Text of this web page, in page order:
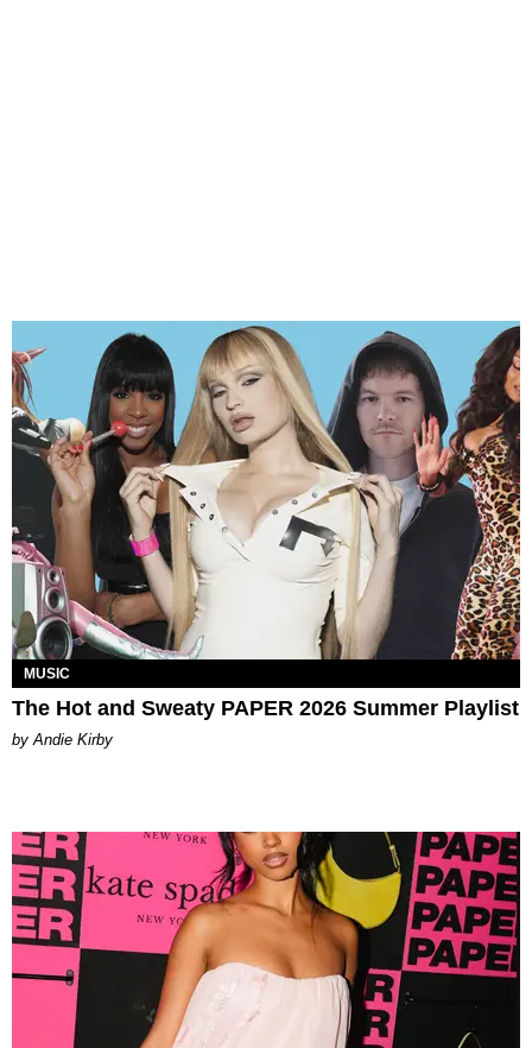
MUSIC
The Hot and Sweaty PAPER 2026 Summer Playlist
by Andie Kirby